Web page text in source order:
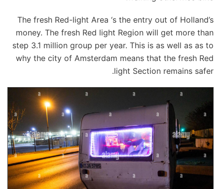
The fresh Red-light Area ‘s the entry out of Holland’s
money. The fresh Red light Region will get more than
step 3.1 million group per year. This is as well as as to
why the city of Amsterdam means that the fresh Red
light Section remains safer.